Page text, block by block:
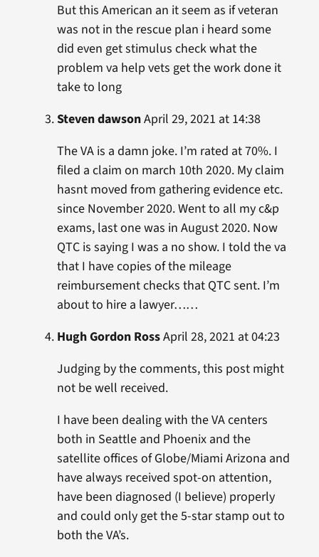
But this American an it seem as if veteran
was not in the rescue plan i heard some
did even get stimulus check what the
problem va help vets get the work done it
take to long
Steven dawsonApril 29, 2021 at 14:38
The VA is a damn joke. I’m rated at 70%. I
filed a claim on march 10th 2020. My claim
hasnt moved from gathering evidence etc.
since November 2020. Went to all my c&p
exams, last one was in August 2020. Now
QTC is saying I was a no show. I told the va
that I have copies of the mileage
reimbursement checks that QTC sent. I’m
about to hire a lawyer……
Hugh Gordon RossApril 28, 2021 at 04:23
Judging by the comments, this post might
not be well received.
I have been dealing with the VA centers
both in Seattle and Phoenix and the
satellite offices of Globe/Miami Arizona and
have always received spot-on attention,
have been diagnosed (I believe) properly
and could only get the 5-star stamp out to
both the VA’s.